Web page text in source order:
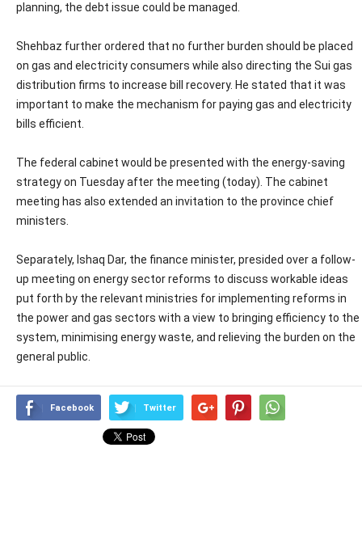
planning, the debt issue could be managed.
Shehbaz further ordered that no further burden should be placed
on gas and electricity consumers while also directing the Sui gas
distribution firms to increase bill recovery. He stated that it was
important to make the mechanism for paying gas and electricity
bills efficient.
The federal cabinet would be presented with the energy-saving
strategy on Tuesday after the meeting (today). The cabinet
meeting has also extended an invitation to the province chief
ministers.
Separately, Ishaq Dar, the finance minister, presided over a follow-
up meeting on energy sector reforms to discuss workable ideas
put forth by the relevant ministries for implementing reforms in
the power and gas sectors with a view to bringing efficiency to the
system, minimising energy waste, and relieving the burden on the
general public.
Facebook Twitter